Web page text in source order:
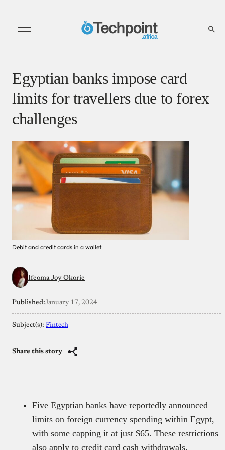
Egyptian banks impose card
limits for travellers due to forex
challenges
Debit and credit cards in a wallet
Ifeoma Joy Okorie
Published:January 17, 2024
Subject(s): Fintech
Share this story
Five Egyptian banks have reportedly announced
limits on foreign currency spending within Egypt,
with some capping it at just $65. These restrictions
also apply to credit card cash withdrawals.